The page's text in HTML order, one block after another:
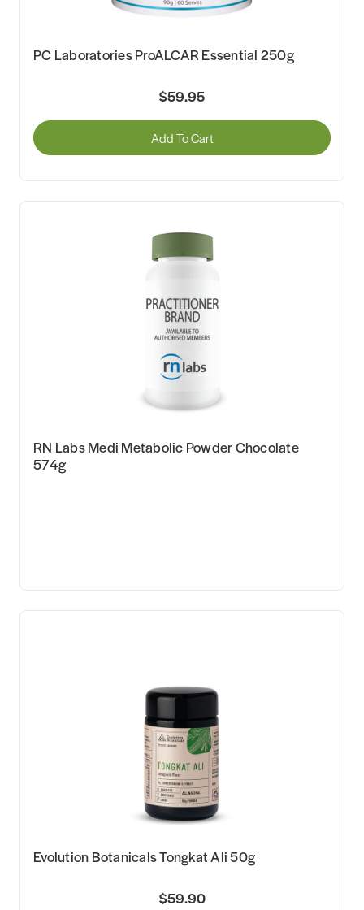
PC Laboratories ProALCAR Essential 250g
$59.95
Add To Cart
RN Labs Medi Metabolic Powder Chocolate
574g
Evolution Botanicals Tongkat Ali 50g
$59.90